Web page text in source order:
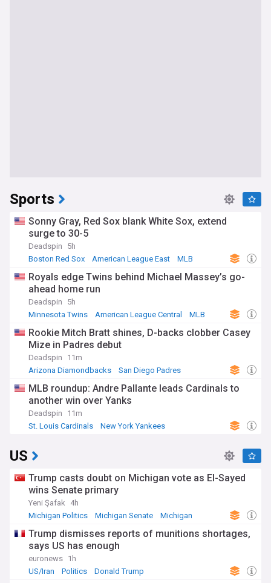
Sports
Sonny Gray, Red Sox blank White Sox, extend
surge to 30-5
Deadspin
5h
Boston Red Sox
American League East MLB
Royals edge Twins behind Michael Massey’s go-
ahead home run
Deadspin
5h
Minnesota Twins
American League Central MLB
Rookie Mitch Bratt shines, D-backs clobber Casey
Mize in Padres debut
Deadspin
11m
Arizona Diamondbacks
San Diego Padres
MLB roundup: Andre Pallante leads Cardinals to
another win over Yanks
Deadspin
11m
St. Louis Cardinals
New York Yankees
US
Trump casts doubt on Michigan vote as El-Sayed
wins Senate primary
Yeni Şafak
4h
Michigan Politics
Michigan Senate Michigan
Trump dismisses reports of munitions shortages,
says US has enough
euronews 1h
US/Iran
Politics Donald Trump